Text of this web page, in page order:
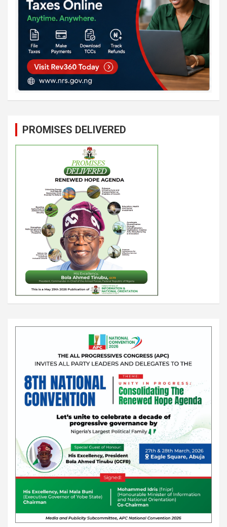
PROMISES DELIVERED